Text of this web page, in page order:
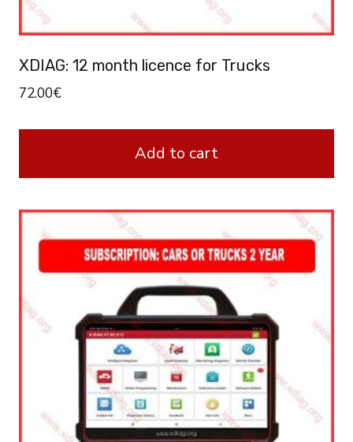
XDIAG: 12 month licence for Trucks
72.00€
Add to cart